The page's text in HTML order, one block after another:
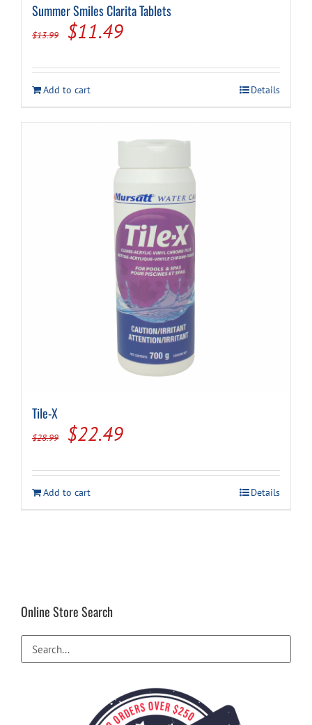
Summer Smiles Clarita Tablets
$13.99
Original
was:
$13.99.
$11.49Current
is:
$11.49.
Add to cart Details
Tile-X
$28.99
Original
was:
$28.99.
$22.49Current
is:
$22.49.
Add to cart Details
Online Store Search